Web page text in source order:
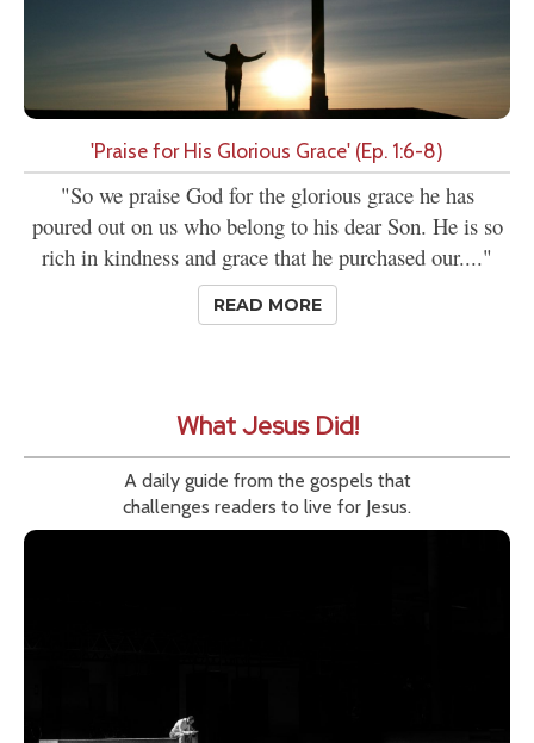
'Praise for His Glorious Grace' (Ep. 1:6-8)
"So we praise God for the glorious grace he has
poured out on us who belong to his dear Son. He is so
rich in kindness and grace that he purchased our...."
READ MORE
What Jesus Did!
A daily guide from the gospels that
challenges readers to live for Jesus.